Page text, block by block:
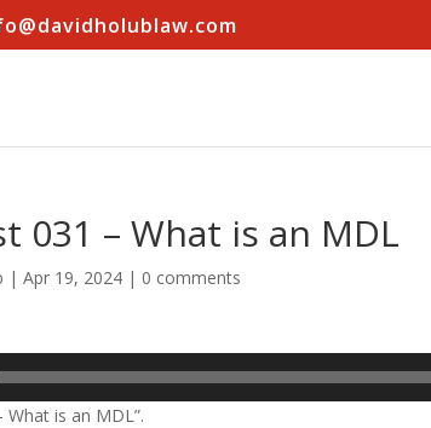
031 – What is an MDL
|Apr 19, 2024 | 0 comments
What is an MDL”.